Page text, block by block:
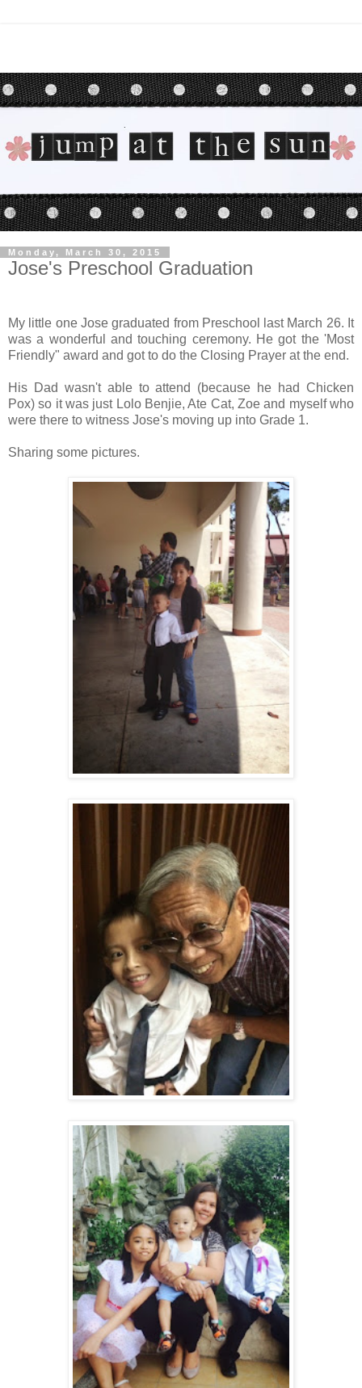
Monday, March 30, 2015
Jose's Preschool Graduation
My little one Jose graduated from Preschool last March 26. It
was a wonderful and touching ceremony. He got the 'Most
Friendly" award and got to do the Closing Prayer at the end.
His Dad wasn't able to attend (because he had Chicken
Pox) so it was just Lolo Benjie, Ate Cat, Zoe and myself who
were there to witness Jose's moving up into Grade 1.
Sharing some pictures.